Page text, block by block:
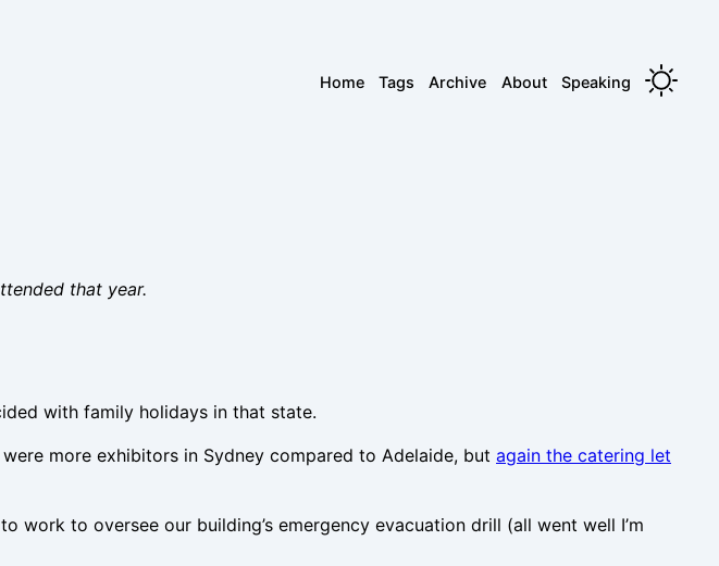
Home Tags Archive About Speaking
that year.
with family holidays in that state.
more exhibitors in Sydney compared to Adelaide, but again the catering let
work to oversee our building’s emergency evacuation drill (all went well I’m